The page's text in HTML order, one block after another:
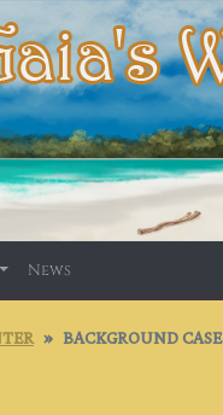
News
BACKGROUND CASE